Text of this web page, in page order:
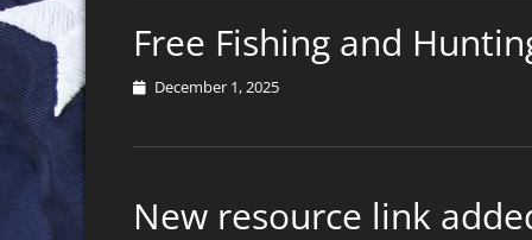
Free Fishing and
PostedDecember 1, 2025
New resource link